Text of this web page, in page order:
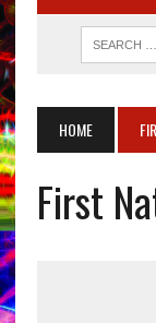
HOME
First